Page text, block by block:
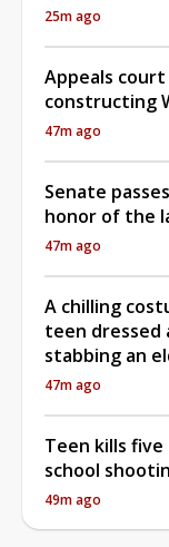
25m ago
Appeals
constructing
47m ago
Senate
honor of the
47m ago
A chilling
teen dressed
stabbing an
47m ago
Teen kills five
school
49m ago